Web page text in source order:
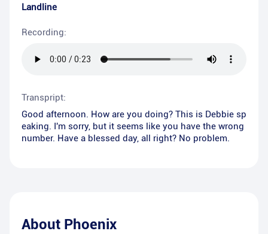
Landline
Recording:
Transpript:
Good afternoon. How are you doing? This is Debbie sp
eaking. I'm sorry, but it seems like you have the wrong
number. Have a blessed day, all right? No problem.
About Phoenix